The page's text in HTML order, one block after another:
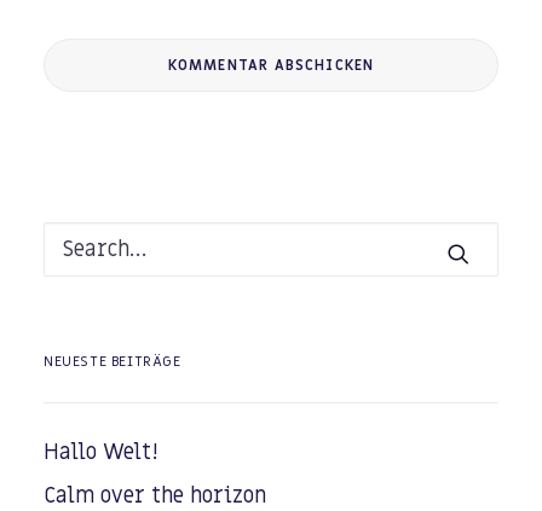
NEUESTE BEITRÄGE
Hallo Welt!
Calm over the horizon